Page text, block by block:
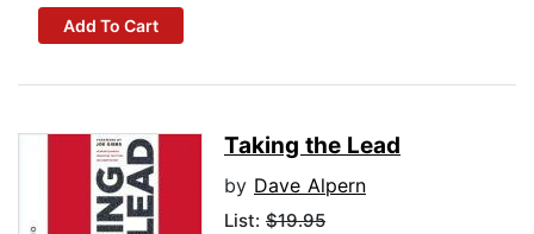
Add To Cart
Taking the Lead
by Dave Alpern
List: $19.95